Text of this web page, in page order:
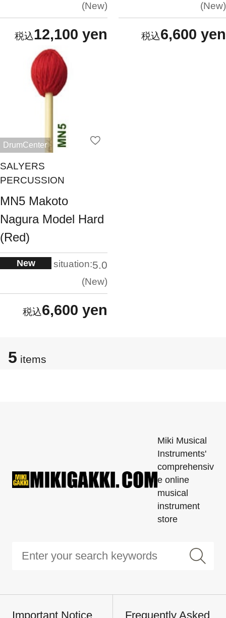
New
12,100 yen
New
6,600 yen
DrumCenter
SALYERS
PERCUSSION
MN5 Makoto
Nagura Model Hard
(Red)
New situation:5.0
New
6,600 yen
5 items
Miki Musical
Instruments'
comprehensiv
e online
musical
instrument
store
Important Notice
Frequently Asked